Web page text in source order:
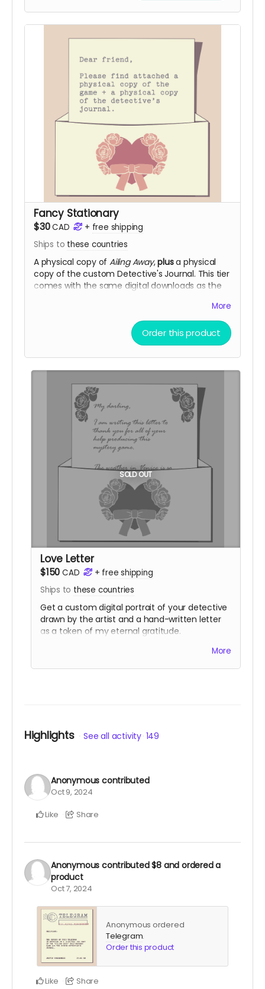
Fancy Stationary
$30CAD + free shipping
Ships to these countries
A physical copy ofAiling Away,plusa physical
copy of the custom Detective's Journal. This tier
comes with the same digital downloads as the
community copies to the pool.
Shipping is NOT actually free!It will be charged
More
Order this product
SOLD OUT
Love Letter
$150 CAD + free shipping
Ships to these countries
Get a custom digital portrait of your detective
drawn by the artist and a hand-written letter
as a token of my eternal gratitude.
You'll have access to the same digital
closer to the fulfillment date.)
More
Highlights See all activity 149
Anonymous contributed
Oct 9, 2024
Like Share
Anonymous contributed$8 and ordered a
product
Oct 7, 2024
Anonymous ordered
Telegram.
Order this product
Like Share